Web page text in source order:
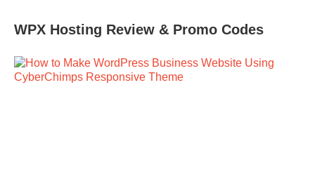
WPX Hosting Review & Promo Codes